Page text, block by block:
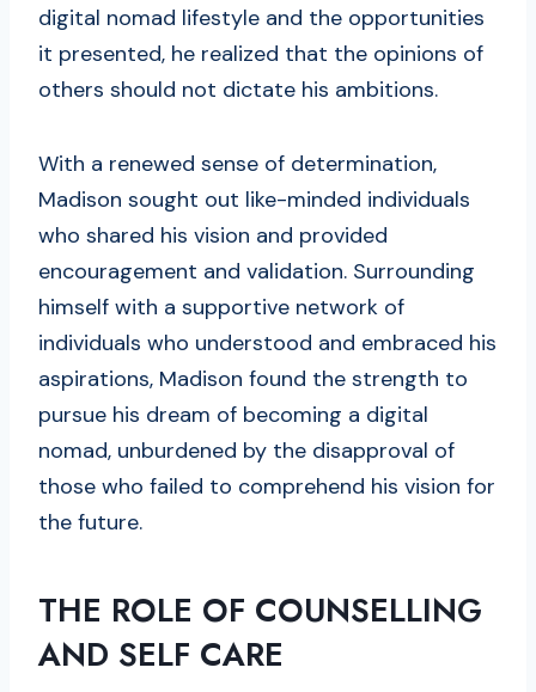
digital nomad lifestyle and the opportunities
it presented, he realized that the opinions of
others should not dictate his ambitions.
With a renewed sense of determination,
Madison sought out like-minded individuals
who shared his vision and provided
encouragement and validation. Surrounding
himself with a supportive network of
individuals who understood and embraced his
aspirations, Madison found the strength to
pursue his dream of becoming a digital
nomad, unburdened by the disapproval of
those who failed to comprehend his vision for
the future.
THE ROLE OF COUNSELLING
AND SELF CARE